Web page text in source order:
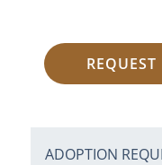
ADOPTION